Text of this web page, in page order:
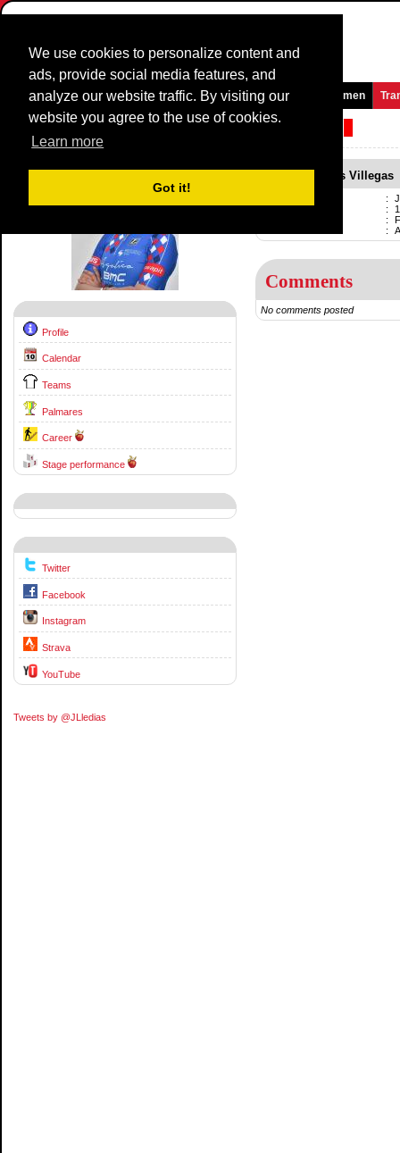
We use cookies to personalize content and
ads, provide social media features, and
analyze our website traffic. By visiting our
website you agree to the use of cookies.
Learn more
Got it!
Homepage News and Media Games Races Teams Women
Riders Profile:
Profile
Calendar
Teams
Palmares
Career
Stage performance
Twitter
Facebook
Instagram
Strava
YouTube
Tweets by @JLledias
Julieta Lledias Villegas
:
Born
:
:
:
Comments
No comments posted